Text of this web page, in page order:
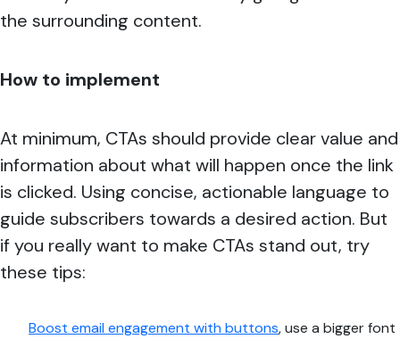
the surrounding content.
How to implement
At minimum, CTAs should provide clear value and
information about what will happen once the link
is clicked. Using concise, actionable language to
guide subscribers towards a desired action. But
if you really want to make CTAs stand out, try
these tips:
Boost email engagement with buttons, use a bigger font